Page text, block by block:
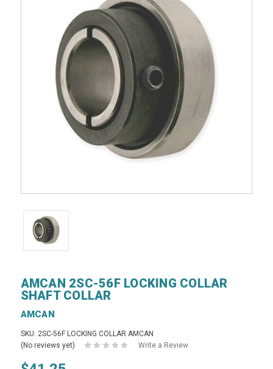
AMCAN 2SC-56F LOCKING COLLAR
SHAFT COLLAR
AMCAN
SKU: 2SC-56F LOCKING COLLAR AMCAN
(No reviews yet)
Write a Review